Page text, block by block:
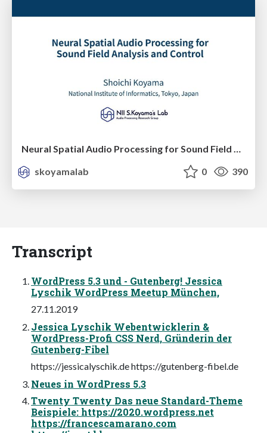
skoyamalab
0 390
Transcript
WordPress 5.3 und - Gutenberg! Jessica
Lyschik WordPress Meetup München,
27.11.2019
Jessica Lyschik Webentwicklerin &
WordPress-Profi CSS Nerd, Gründerin der
Gutenberg-Fibel
https://jessicalyschik.de https://gutenberg-fibel.de
Neues in WordPress 5.3
Twenty Twenty Das neue Standard-Theme
Beispiele: https://2020.wordpress.net
https://francescamarano.com